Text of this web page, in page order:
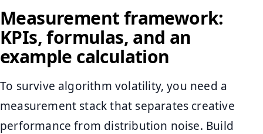
Measurement framework:
KPIs, formulas, and an
example calculation
To survive algorithm volatility, you need a
measurement stack that separates creative
performance from distribution noise. Build